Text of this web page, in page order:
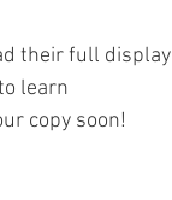
their full display
learn
copy soon!